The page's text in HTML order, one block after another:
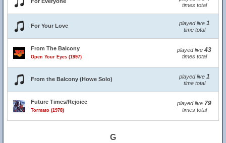
times total
For Your Love played live 1
time total
From The Balcony
Open Your Eyes (1997)
played live 43
times total
From the Balcony (Howe Solo) played live 1
time total
Future Times/Rejoice
Tormato (1978)
played live 79
times total
G